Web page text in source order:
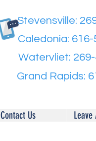
Stevensville:
Caledonia:
Watervliet:
Grand Rapids:
Contact Us Leave